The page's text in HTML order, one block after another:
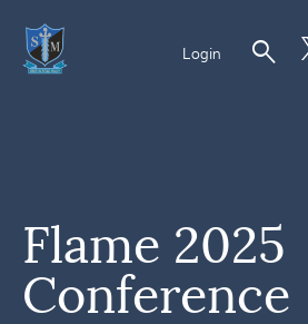
Login search
Flame 2025
Conference